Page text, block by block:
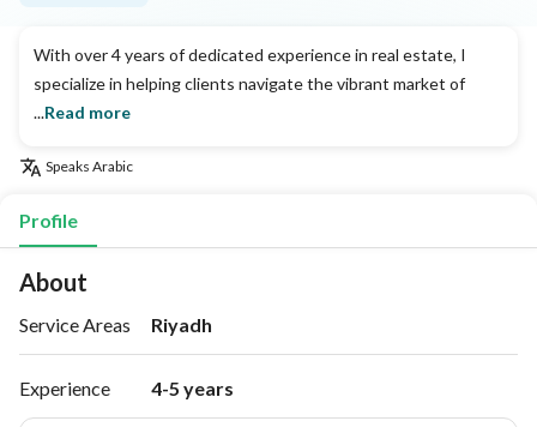
With over 4 years of dedicated experience in real estate, I
specialize in helping clients navigate the vibrant market of
...Read more
Speaks Arabic
Profile
About
Service Areas Riyadh
Experience 4-5 years